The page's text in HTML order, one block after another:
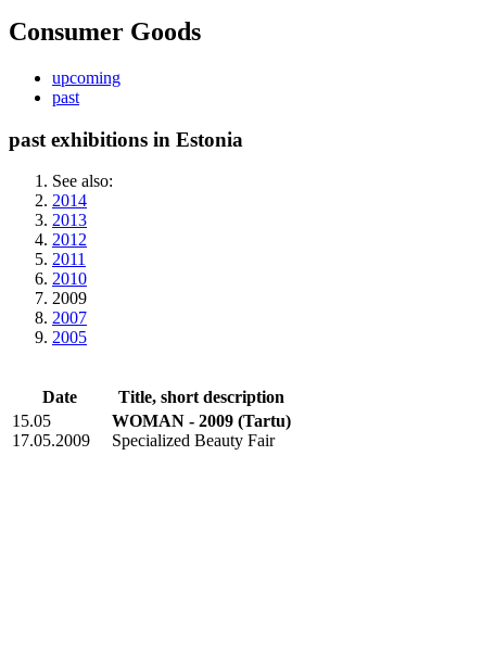
Consumer Goods
upcoming
past
past exhibitions in Estonia
See also:
2014
2013
2012
2011
2010
2009
2007
2005
Date
Title, short description
15.05
17.05.2009
WOMAN - 2009 (Tartu)
Specialized Beauty Fair